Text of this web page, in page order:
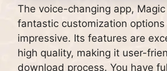
The voice-changing app,
fantastic customization
impressive. Its features are
high quality, making it user-
download process. You have